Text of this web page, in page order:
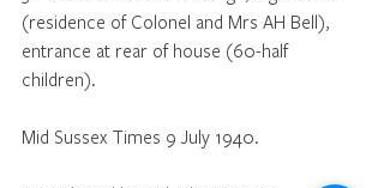
(residence of Colonel and Mrs AH Bell),
entrance at rear of house (60-half
children).
Mid Sussex Times 9 July 1940.